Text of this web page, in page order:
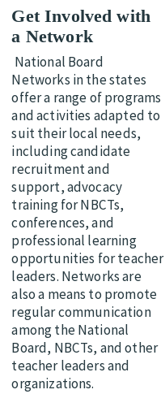
Get Involved with
a Network
National Board
Networks in the states
offer a range of programs
and activities adapted to
suit their local needs,
including candidate
recruitment and
support, advocacy
training for NBCTs,
conferences, and
professional learning
opportunities for teacher
leaders. Networks are
also a means to promote
regular communication
among the National
Board, NBCTs, and other
teacher leaders and
organizations.